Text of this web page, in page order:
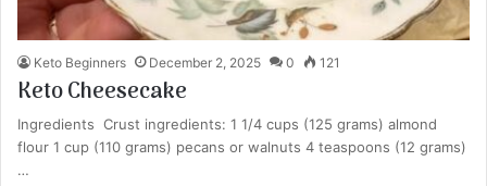
Keto Beginners December 2, 2025 0 121
Keto Cheesecake
Ingredients Crust ingredients: 1 1/4 cups (125 grams) almond
flour 1 cup (110 grams) pecans or walnuts 4 teaspoons (12 grams)
…